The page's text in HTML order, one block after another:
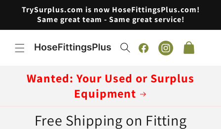
Skip to
content
TrySurplus.com is now HoseFittingsPlus.com!
Same great team - Same great service!
FacebookInstagram
Cart
Wanted: Your Used or Surplus
Equipment
Free Shipping on Fitting